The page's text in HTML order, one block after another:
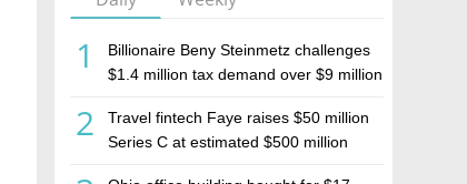
1
Billionaire Beny Steinmetz challenges
$1.4 million tax demand over $9 million
2
Travel fintech Faye raises $50 million
Series C at estimated $500 million